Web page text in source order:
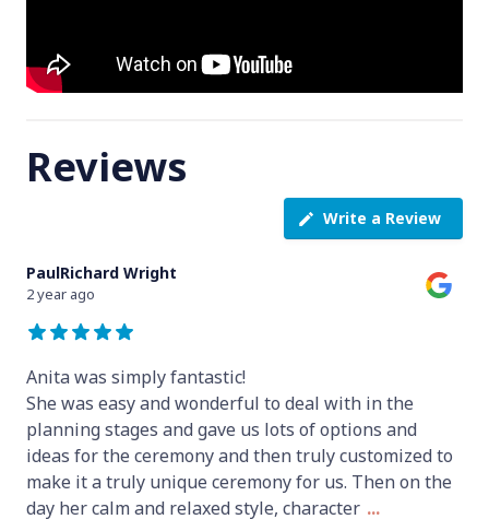
Reviews
Write a Review
PaulRichard Wright
2 year ago
Anita was simply fantastic!
She was easy and wonderful to deal with in the
planning stages and gave us lots of options and
ideas for the ceremony and then truly customized to
make it a truly unique ceremony for us. Then on the
day her calm and relaxed style, character ...